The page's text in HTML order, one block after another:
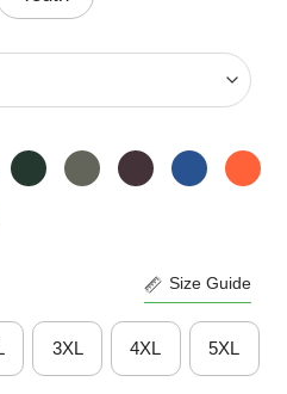
Size Guide
3XL 4XL 5XL